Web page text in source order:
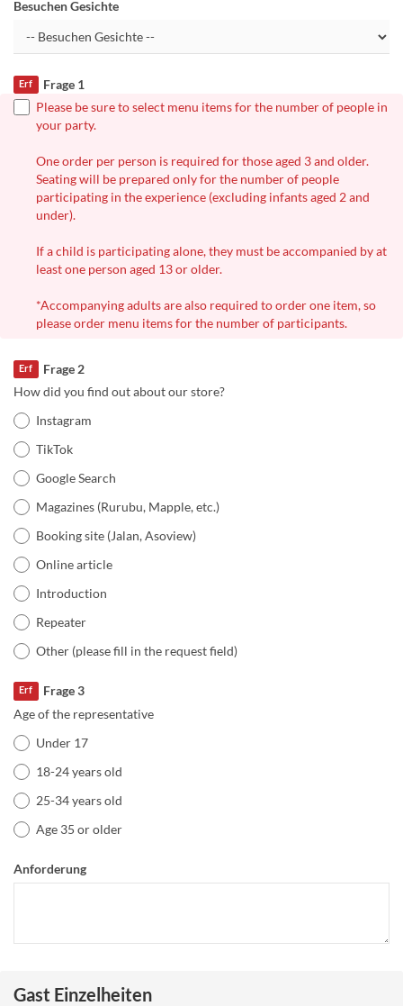
Besuchen Gesichte
Frage 1
Erf
Please be sure to select menu items for the number of people in
your party.
One order per person is required for those aged 3 and older.
Seating will be prepared only for the number of people
participating in the experience (excluding infants aged 2 and
under).
If a child is participating alone, they must be accompanied by at
least one person aged 13 or older.
*Accompanying adults are also required to order one item, so
please order menu items for the number of participants.
Frage 2
Erf
How did you find out about our store?
Instagram
TikTok
Google Search
Magazines (Rurubu, Mapple, etc.)
Booking site (Jalan, Asoview)
Online article
Introduction
Repeater
Other (please fill in the request field)
Frage 3
Erf
Age of the representative
Under 17
18-24 years old
25-34 years old
Age 35 or older
Anforderung
Gast Einzelheiten